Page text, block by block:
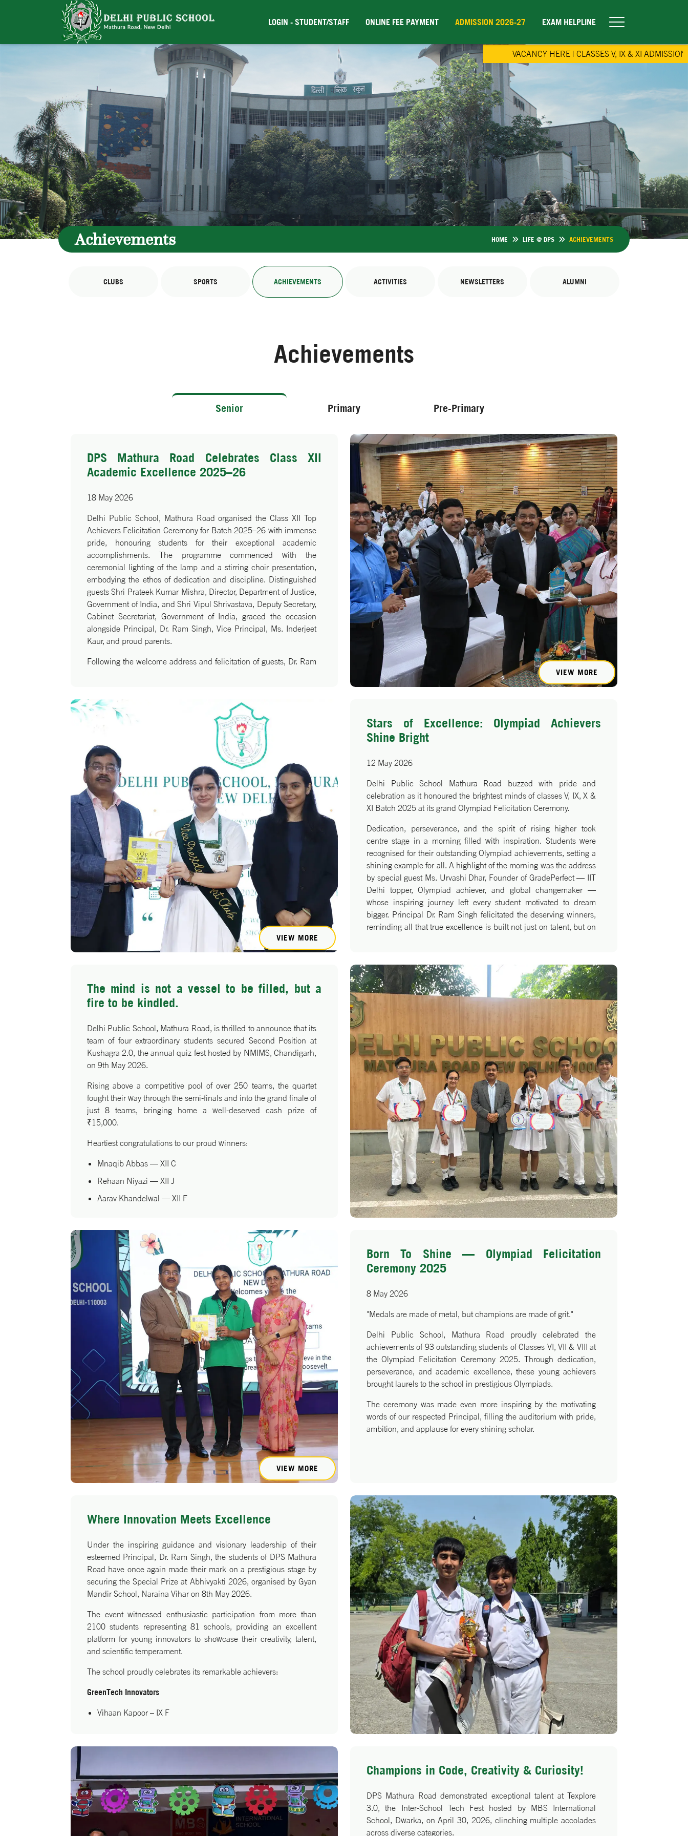
LOGIN - STUDENT/STAFF ONLINE FEE PAYMENT ADMISSION 2026-27 EXAM HELPLINE
VACANCY HERE|CLASSES V, IX & XI ADMISSION
Achievements HOME LIFE @ DPS ACHIEVEMENTS
CLUBS SPORTS ACHIEVEMENTS ACTIVITIES NEWSLETTERS ALUMNI
Achievements
Senior Primary Pre-Primary
VIEW MORE
DPS Mathura Road Celebrates Class XII
Academic Excellence 2025–26
18 May 2026
Delhi Public School, Mathura Road organised the Class XII Top
Achievers Felicitation Ceremony for Batch 2025–26 with immense
pride, honouring students for their exceptional academic
accomplishments. The programme commenced with the
ceremonial lighting of the lamp and a stirring choir presentation,
embodying the ethos of dedication and discipline. Distinguished
guests Shri Prateek Kumar Mishra, Director, Department of Justice,
Government of India, and Shri Vipul Shrivastava, Deputy Secretary,
Cabinet Secretariat, Government of India, graced the occasion
alongside Principal, Dr. Ram Singh, Vice Principal, Ms. Inderjeet
Kaur, and proud parents.
Following the welcome address and felicitation of guests, Dr. Ram
felicitated for their outstanding results, while the eminent guests
shared insights from their professional journeys to inspire
continued excellence. The ceremony concluded with a Vote of
Thanks by the Vice Principal, Ms. Inderjeet Kaur epitomising the
school’s unwavering commitment to nurturing future leaders.
VIEW MORE
Stars of Excellence: Olympiad Achievers
Shine Bright
12 May 2026
Delhi Public School Mathura Road buzzed with pride and
celebration as it honoured the brightest minds of classes V, IX, X &
XI Batch 2025 at its grand Olympiad Felicitation Ceremony.
Dedication, perseverance, and the spirit of rising higher took
centre stage in a morning filled with inspiration. Students were
recognised for their outstanding Olympiad achievements, setting a
shining example for all. A highlight of the morning was the address
by special guest Ms. Urvashi Dhar, Founder of GradePerfect — IIT
Delhi topper, Olympiad achiever, and global changemaker —
whose inspiring journey left every student motivated to dream
bigger. Principal Dr. Ram Singh felicitated the deserving winners,
reminding all that true excellence is built not just on talent, but on
The mind is not a vessel to be filled, but a
fire to be kindled.
Delhi Public School, Mathura Road, is thrilled to announce that its
team of four extraordinary students secured Second Position at
Kushagra 2.0, the annual quiz fest hosted by NMIMS, Chandigarh,
on 9th May 2026.
Rising above a competitive pool of over 250 teams, the quartet
fought their way through the semi-finals and into the grand finale of
just 8 teams, bringing home a well-deserved cash prize of
₹15,000.
Heartiest congratulations to our proud winners:
Mnaqib Abbas — XII C
Rehaan Niyazi — XII J
Aarav Khandelwal — XII F
Their triumph is a shining reminder that brilliance, when paired
with courage and determination, knows no bounds.
VIEW MORE
Born To Shine — Olympiad Felicitation
Ceremony 2025
8 May 2026
"Medals are made of metal, but champions are made of grit."
Delhi Public School, Mathura Road proudly celebrated the
achievements of 93 outstanding students of Classes VI, VII & VIII at
the Olympiad Felicitation Ceremony 2025. Through dedication,
perseverance, and academic excellence, these young achievers
brought laurels to the school in prestigious Olympiads.
The ceremony was made even more inspiring by the motivating
words of our respected Principal, filling the auditorium with pride,
ambition, and applause for every shining scholar.
Where Innovation Meets Excellence
Under the inspiring guidance and visionary leadership of their
esteemed Principal, Dr. Ram Singh, the students of DPS Mathura
Road have once again made their mark on a prestigious stage by
securing the Special Prize at Abhivyakti 2026, organised by Gyan
Mandir School, Naraina Vihar on 8th May 2026.
The event witnessed enthusiastic participation from more than
2100 students representing 81 schools, providing an excellent
platform for young innovators to showcase their creativity, talent,
and scientific temperament.
The school proudly celebrates its remarkable achievers:
GreenTech Innovators
Vihaan Kapoor – IX F
Heartiest congratulations to these young achievers and their
dedicated mentors for this remarkable accomplishment!
Champions in Code, Creativity & Curiosity!
DPS Mathura Road demonstrated exceptional talent at Texplore
3.0, the Inter-School Tech Fest hosted by MBS International
School, Dwarka, on April 30, 2026, clinching multiple accolades
across diverse categories.